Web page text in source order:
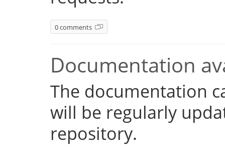
0 comments
Documentation
The documentation
will be regularly
repository.